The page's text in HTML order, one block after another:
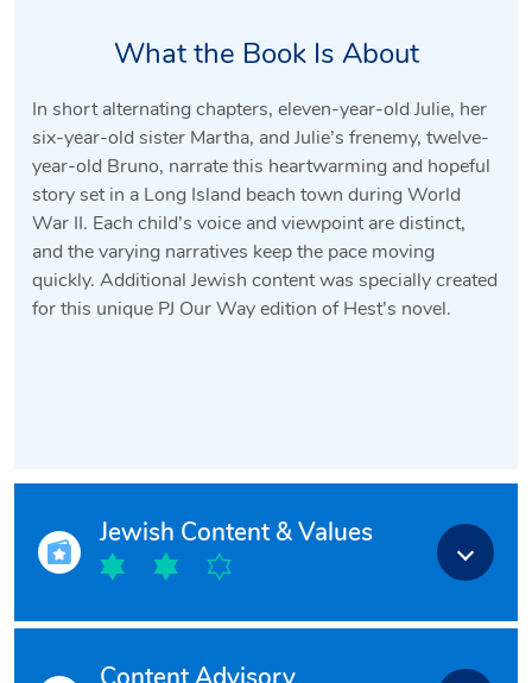
What the Book Is About
In short alternating chapters, eleven-year-old Julie, her
six-year-old sister Martha, and Julie’s frenemy, twelve-
year-old Bruno, narrate this heartwarming and hopeful
story set in a Long Island beach town during World
War II. Each child’s voice and viewpoint are distinct,
and the varying narratives keep the pace moving
quickly. Additional Jewish content was specially created
for this unique PJ Our Way edition of Hest’s novel.
Jewish Content & Values